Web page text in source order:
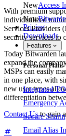
NewAccess
New
Pricing
Downloads
Features
Personal Plans
Integrated
Emergency
Secure
Email Alias
With premium
individualized
Services Providers
security services to
Today Bitwarden
expand the
MSPs can easily
in one place, with
new user types
differentiation
Contact Usto gain